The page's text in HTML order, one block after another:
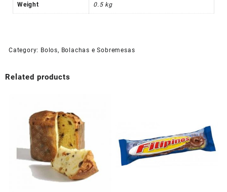
Weight 0.5 kg
Category: Bolos, Bolachas e Sobremesas
Related products